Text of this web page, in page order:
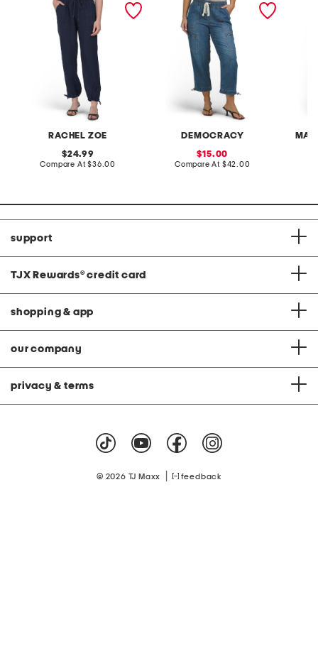
RACHEL ZOE
tie ankle joggers
original
price:
24.99
Compare At compare
$36.00
DEMOCRACY
cuffed crop jeans with
toggles
sale
price:
15.00
Compare At compare
$42.00
support
TJX Rewards® credit card
shopping & app
our company
privacy & terms
© 2026 TJ Maxx feedback